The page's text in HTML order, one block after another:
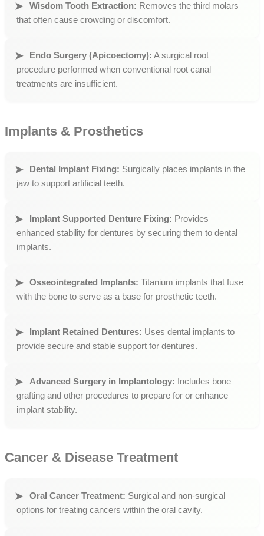
Wisdom Tooth Extraction: Removes the third molars
that often cause crowding or discomfort.
Endo Surgery (Apicoectomy): A surgical root
procedure performed when conventional root canal
treatments are insufficient.
Implants & Prosthetics
Dental Implant Fixing: Surgically places implants in the
jaw to support artificial teeth.
Implant Supported Denture Fixing: Provides
enhanced stability for dentures by securing them to dental
implants.
Osseointegrated Implants: Titanium implants that fuse
with the bone to serve as a base for prosthetic teeth.
Implant Retained Dentures: Uses dental implants to
provide secure and stable support for dentures.
Advanced Surgery in Implantology: Includes bone
grafting and other procedures to prepare for or enhance
implant stability.
Cancer & Disease Treatment
Oral Cancer Treatment: Surgical and non-surgical
options for treating cancers within the oral cavity.